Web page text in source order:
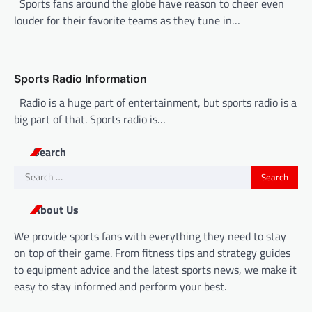
oSports fans around the globe have reason to cheer even
louder for their favorite teams as they tune in…
Sports Radio Information
Radio is a huge part of entertainment, but sports radio is a
big part of that. Sports radio is…
Search
Search
About Us
We provide sports fans with everything they need to stay
on top of their game. From fitness tips and strategy guides
to equipment advice and the latest sports news, we make it
easy to stay informed and perform your best.